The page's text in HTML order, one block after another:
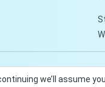
we’ll assume